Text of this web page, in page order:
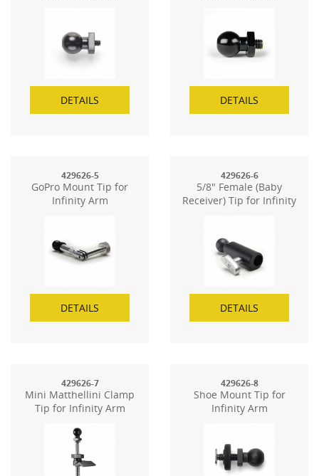
DETAILS DETAILS
429626-5
GoPro Mount Tip for
Infinity Arm
DETAILS
429626-6
5/8" Female (Baby
Receiver) Tip for Infinity
DETAILS
429626-7
Mini Matthellini Clamp
Tip for Infinity Arm
429626-8
Shoe Mount Tip for
Infinity Arm